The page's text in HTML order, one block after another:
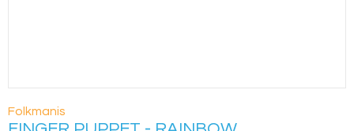
Folkmanis